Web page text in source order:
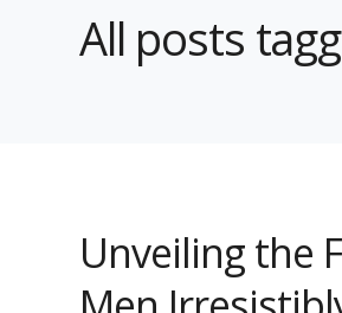
All posts
Unveiling the